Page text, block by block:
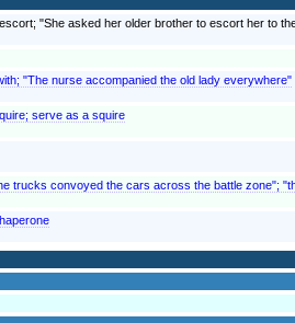
"She asked her older brother to escort her to
"The nurse accompanied the old lady everywhere"
serve as a squire
trucks convoyed the cars across the battle zone";